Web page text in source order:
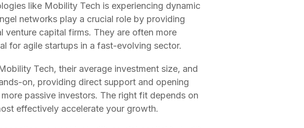
like Mobility Tech is experiencing dynamic
networks play a crucial role by providing
capital firms. They are often more
for agile startups in a fast-evolving sector.
Tech, their average investment size, and
on, providing direct support and opening
passive investors. The right fit depends on
effectively accelerate your growth.